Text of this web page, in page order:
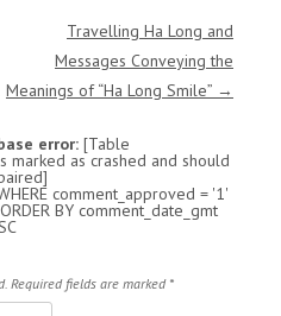
Travelling Ha Long and
Messages Conveying the
Meanings of “Ha Long Smile” →
error: [Table
marked as crashed and should
comment_approved = '1'
BY comment_date_gmt
Required fields are marked *